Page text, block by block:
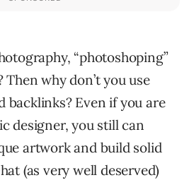
“photoshoping”
why don’t you use
backlinks? Even if you are
designer, you still can
artwork and build solid
(as very well deserved)